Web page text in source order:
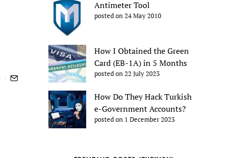
Antimeter Tool
posted on 24 May 2010
How I Obtained the Green
Card (EB-1A) in 5 Months
posted on 22 July 2023
How Do They Hack Turkish
e-Government Accounts?
posted on 1 December 2023